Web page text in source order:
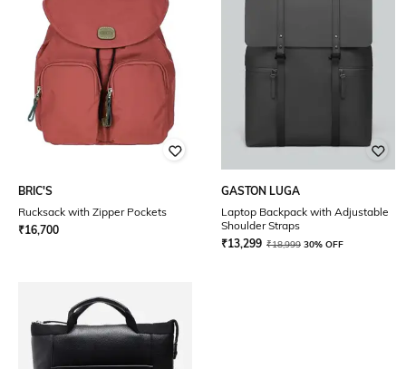
BRIC'S
Rucksack with Zipper Pockets
₹16,700
GASTON LUGA
Laptop Backpack with Adjustable
Shoulder Straps
₹13,299 ₹18,999 30% OFF